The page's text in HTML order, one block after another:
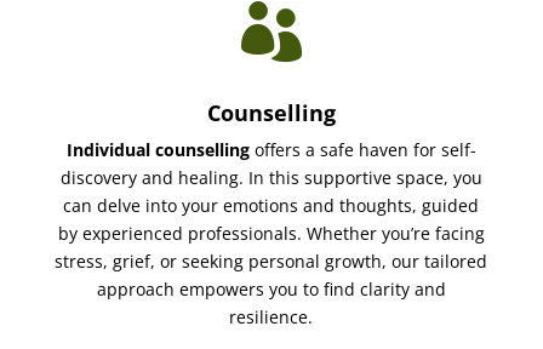

Counselling
Individual counsellingoffers a safe haven for self-
discovery and healing. In this supportive space, you
can delve into your emotions and thoughts, guided
by experienced professionals. Whether you’re facing
stress, grief, or seeking personal growth, our tailored
approach empowers you to find clarity and
resilience.